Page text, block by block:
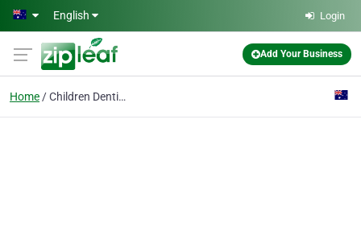
Skip to main content
English Login
Add Your Business
Home Children Dentistry